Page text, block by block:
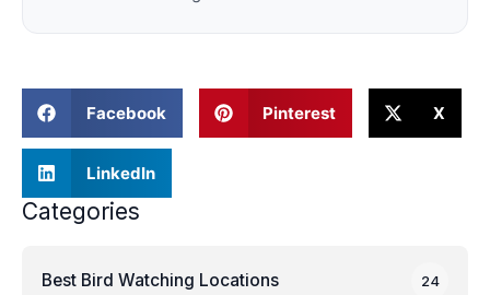
Facebook Pinterest X
LinkedIn
Categories
Best Bird Watching Locations 24